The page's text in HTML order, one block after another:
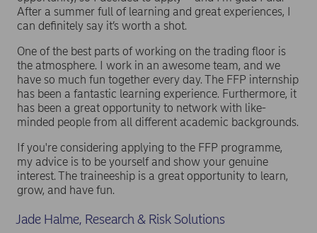
After a summer full of learning and great experiences, I
can definitely say it’s worth a shot.
One of the best parts of working on the trading floor is
the atmosphere. I work in an awesome team, and we
have so much fun together every day. The FFP internship
has been a fantastic learning experience. Furthermore, it
has been a great opportunity to network with like-
minded people from all different academic backgrounds.
If you're considering applying to the FFP programme,
my advice is to be yourself and show your genuine
interest. The traineeship is a great opportunity to learn,
grow, and have fun.
Jade Halme, Research & Risk Solutions